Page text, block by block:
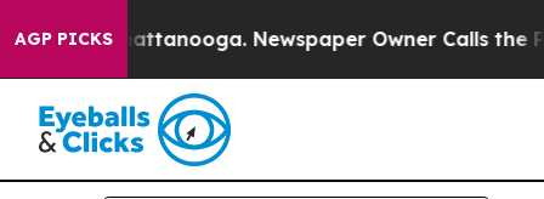
AGP PICKS
in Chattanooga. Newspaper Owner Calls the